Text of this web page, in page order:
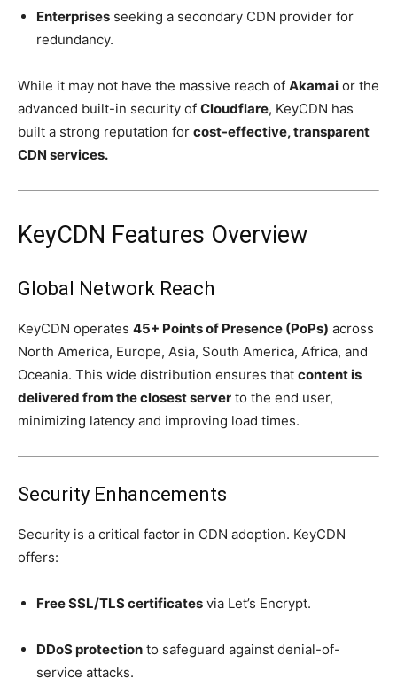
Enterprises seeking a secondary CDN provider for
redundancy.
While it may not have the massive reach of Akamai or the
advanced built-in security of Cloudflare, KeyCDN has
built a strong reputation for cost-effective, transparent
CDN services.
KeyCDN Features Overview
Global Network Reach
KeyCDN operates 45+ Points of Presence (PoPs) across
North America, Europe, Asia, South America, Africa, and
Oceania. This wide distribution ensures that content is
delivered from the closest server to the end user,
minimizing latency and improving load times.
Security Enhancements
Security is a critical factor in CDN adoption. KeyCDN
offers:
Free SSL/TLS certificates via Let’s Encrypt.
DDoS protection to safeguard against denial-of-
service attacks.